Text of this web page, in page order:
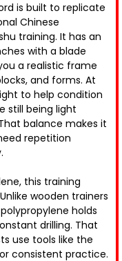
is built to replicate
Chinese
training. It has an
with a blade
a realistic frame
and forms. At
to help condition
still being light
balance makes it
repetition
this training
wooden trainers
holds
drilling. That
use tools like the
consistent practice.